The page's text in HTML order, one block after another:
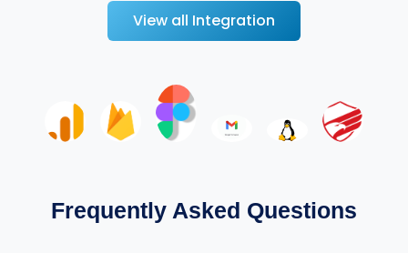
View all Integration
Frequently Asked Questions